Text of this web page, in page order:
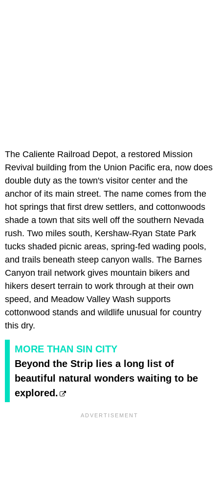
The Caliente Railroad Depot, a restored Mission
Revival building from the Union Pacific era, now does
double duty as the town's visitor center and the
anchor of its main street. The name comes from the
hot springs that first drew settlers, and cottonwoods
shade a town that sits well off the southern Nevada
rush. Two miles south, Kershaw-Ryan State Park
tucks shaded picnic areas, spring-fed wading pools,
and trails beneath steep canyon walls. The Barnes
Canyon trail network gives mountain bikers and
hikers desert terrain to work through at their own
speed, and Meadow Valley Wash supports
cottonwood stands and wildlife unusual for country
this dry.
MORE THAN SIN CITY
Beyond the Strip lies a long list of
beautiful natural wonders waiting to be
explored.